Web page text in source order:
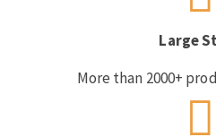
Large
More than 2000+